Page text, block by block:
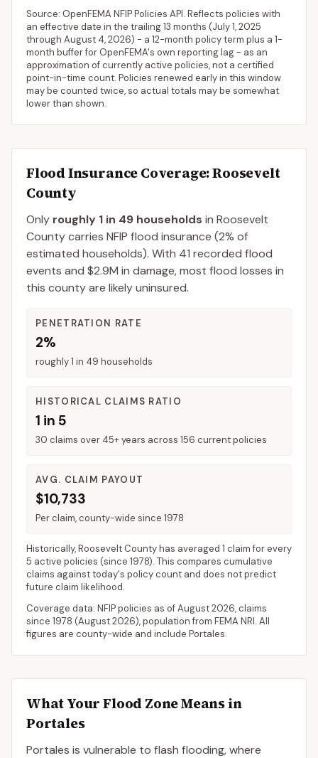
Source: OpenFEMA NFIP Policies API. Reflects policies with
an effective date in the trailing 13 months (July 1, 2025
through August 4, 2026) - a 12-month policy term plus a 1-
month buffer for OpenFEMA's own reporting lag - as an
approximation of currently active policies, not a certified
point-in-time count. Policies renewed early in this window
may be counted twice, so actual totals may be somewhat
lower than shown.
Flood Insurance Coverage: Roosevelt
County
Only roughly 1 in 49 households in Roosevelt
Countycarries NFIP flood insurance (2% of
estimated households). With 41 recorded flood
events and $2.9M in damage, most flood losses in
this county are likely uninsured.
PENETRATION RATE
2%
roughly 1 in 49 households
HISTORICAL CLAIMS RATIO
1 in 5
30 claims over 45+ years across 156 current policies
AVG. CLAIM PAYOUT
$10,733
Per claim, county-wide since 1978
Historically,Roosevelt Countyhas averaged 1 claim for every
5 active policies (since 1978). This compares cumulative
claims against today's policy count and does not predict
future claim likelihood.
Coverage data: NFIP policies as ofAugust 2026, claims
since 1978 (August 2026), population from FEMA NRI. All
figures are county-wide and include Portales.
What Your Flood Zone Means in
Portales
Portales is vulnerable to flash flooding, where